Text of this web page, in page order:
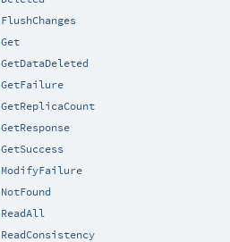
FlushChanges
Get
GetDataDeleted
GetFailure
GetReplicaCount
GetResponse
GetSuccess
ModifyFailure
NotFound
ReadAll
ReadConsistency